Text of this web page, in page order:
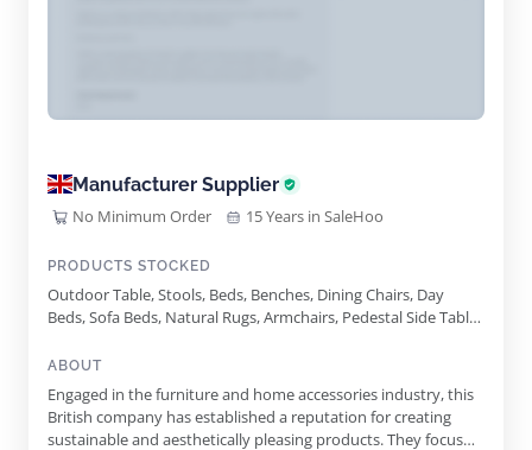
Manufacturer Supplier
No Minimum Order 15 Years in SaleHoo
PRODUCTS STOCKED
Outdoor Table, Stools, Beds, Benches, Dining Chairs, Day
Beds, Sofa Beds, Natural Rugs, Armchairs, Pedestal Side Table,
ABOUT
Engaged in the furniture and home accessories industry, this
British company has established a reputation for creating
sustainable and aesthetically pleasing products. They focus